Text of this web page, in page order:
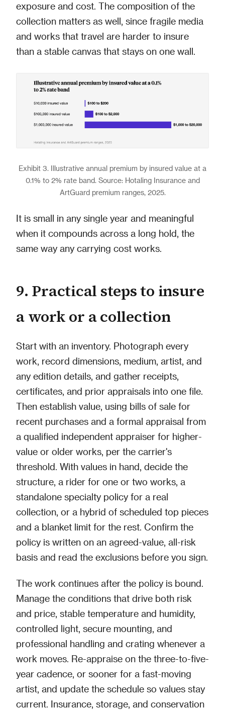
exposure and cost. The composition of the
collection matters as well, since fragile media
and works that travel are harder to insure
than a stable canvas that stays on one wall.
Exhibit 3. Illustrative annual premium by insured value at a
0.1% to 2% rate band. Source: Hotaling Insurance and
ArtGuard premium ranges, 2025.
It is small in any single year and meaningful
when it compounds across a long hold, the
same way any carrying cost works.
9. Practical steps to insure
a work or a collection
Start with an inventory. Photograph every
work, record dimensions, medium, artist, and
any edition details, and gather receipts,
certificates, and prior appraisals into one file.
Then establish value, using bills of sale for
recent purchases and a formal appraisal from
a qualified independent appraiser for higher-
value or older works, per the carrier's
threshold. With values in hand, decide the
structure, a rider for one or two works, a
standalone specialty policy for a real
collection, or a hybrid of scheduled top pieces
and a blanket limit for the rest. Confirm the
policy is written on an agreed-value, all-risk
basis and read the exclusions before you sign.
The work continues after the policy is bound.
Manage the conditions that drive both risk
and price, stable temperature and humidity,
controlled light, secure mounting, and
professional handling and crating whenever a
work moves. Re-appraise on the three-to-five-
year cadence, or sooner for a fast-moving
artist, and update the schedule so values stay
current. Insurance, storage, and conservation